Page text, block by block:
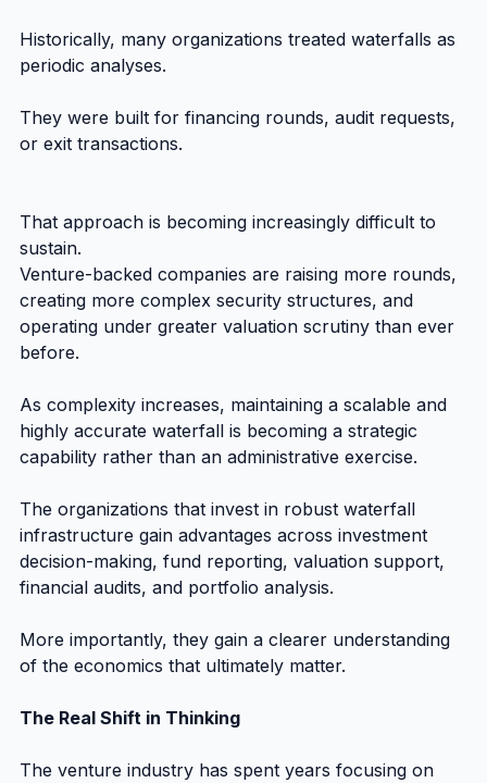
Historically, many organizations treated waterfalls as
periodic analyses.
They were built for financing rounds, audit requests,
or exit transactions.
That approach is becoming increasingly difficult to
sustain.
Venture-backed companies are raising more rounds,
creating more complex security structures, and
operating under greater valuation scrutiny than ever
before.
As complexity increases, maintaining a scalable and
highly accurate waterfall is becoming a strategic
capability rather than an administrative exercise.
The organizations that invest in robust waterfall
infrastructure gain advantages across investment
decision-making, fund reporting, valuation support,
financial audits, and portfolio analysis.
More importantly, they gain a clearer understanding
of the economics that ultimately matter.
The Real Shift in Thinking
The venture industry has spent years focusing on